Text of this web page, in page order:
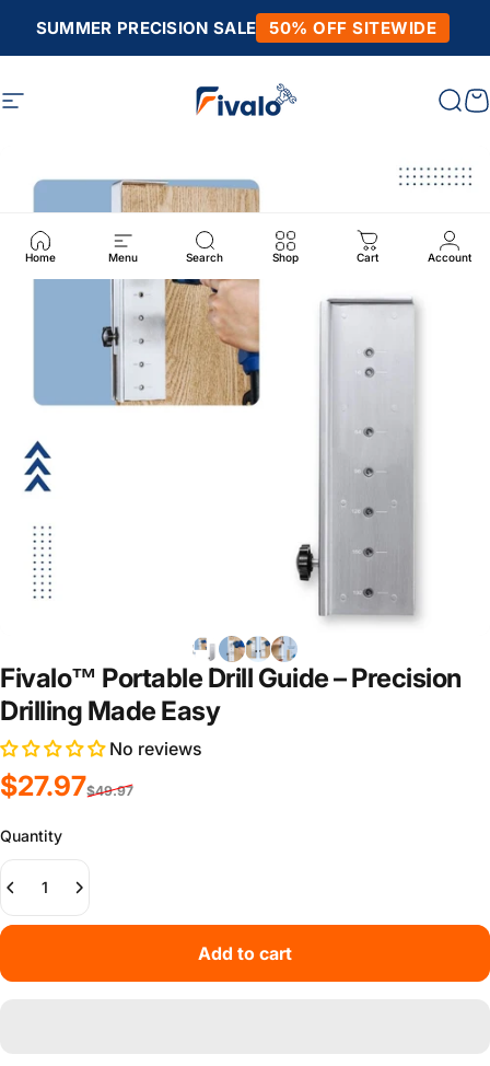
SUMMER PRECISION SALE 50% OFF SITEWIDE
Site navigation Fivalo
Home Menu Search Shop Cart Account
Fivalo™ Portable Drill Guide – Precision
Drilling Made Easy
No reviews
Sale price
$27.97
Regular price
$49.97
Quantity
Add to cart